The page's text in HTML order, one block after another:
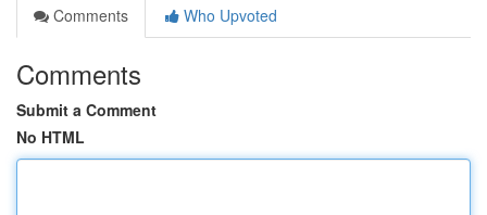
Comments
Who Upvoted
Comments
Submit a Comment
No HTML